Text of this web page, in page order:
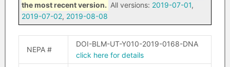
the most recent version. All versions: 2019-07-01,
2019-07-02, 2019-08-08
NEPA #
DOI-BLM-UT-Y010-2019-0168-DNA
click here for details